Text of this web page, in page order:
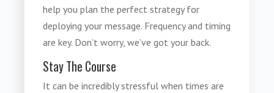
help you plan the perfect strategy for
deploying your message. Frequency and timing
are key. Don’t worry, we’ve got your back.
Stay The Course
It can be incredibly stressful when times are